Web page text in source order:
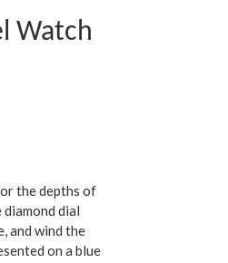
Watch
the depths of
diamond dial
and wind the
on a blue